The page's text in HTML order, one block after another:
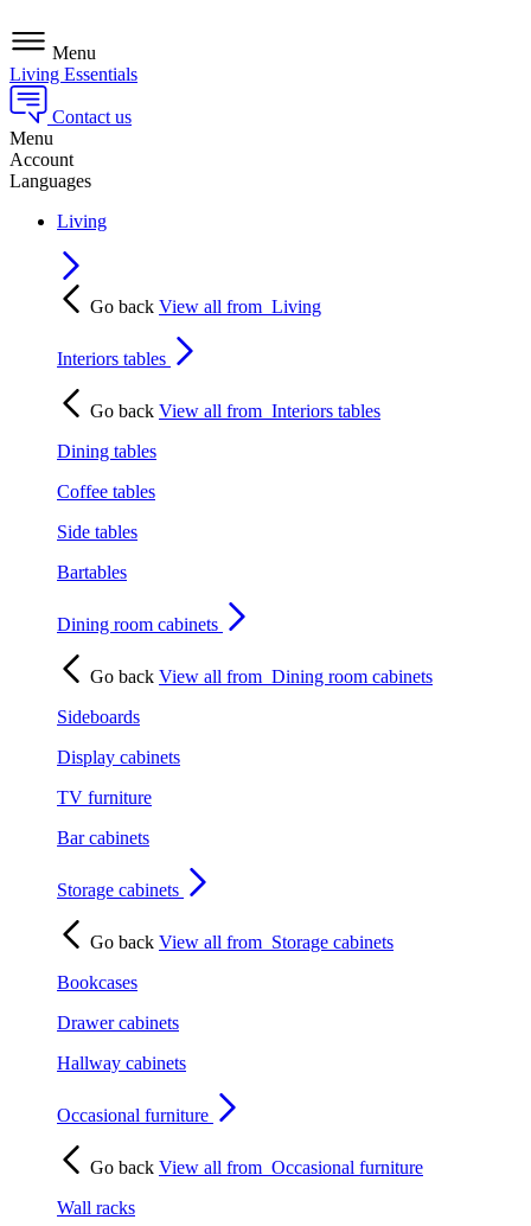
Menu
Living Essentials
Contact us
Menu
Account
Languages
Living
Go back View all from Living
Interiors tables
Go back View all from Interiors tables
Dining tables
Coffee tables
Side tables
Bartables
Dining room cabinets
Go back View all from Dining room cabinets
Sideboards
Display cabinets
TV furniture
Bar cabinets
Storage cabinets
Go back View all from Storage cabinets
Bookcases
Drawer cabinets
Hallway cabinets
Occasional furniture
Go back View all from Occasional furniture
Wall racks